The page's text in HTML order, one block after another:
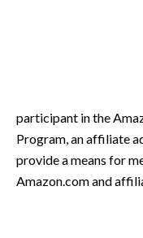
participant in the
Program, an affiliate
provide a means for
Amazon.com and